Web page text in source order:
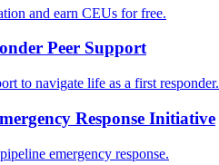
and earn CEUs for free.
Peer Support
to navigate life as a first responder.
Response Initiative
emergency response.